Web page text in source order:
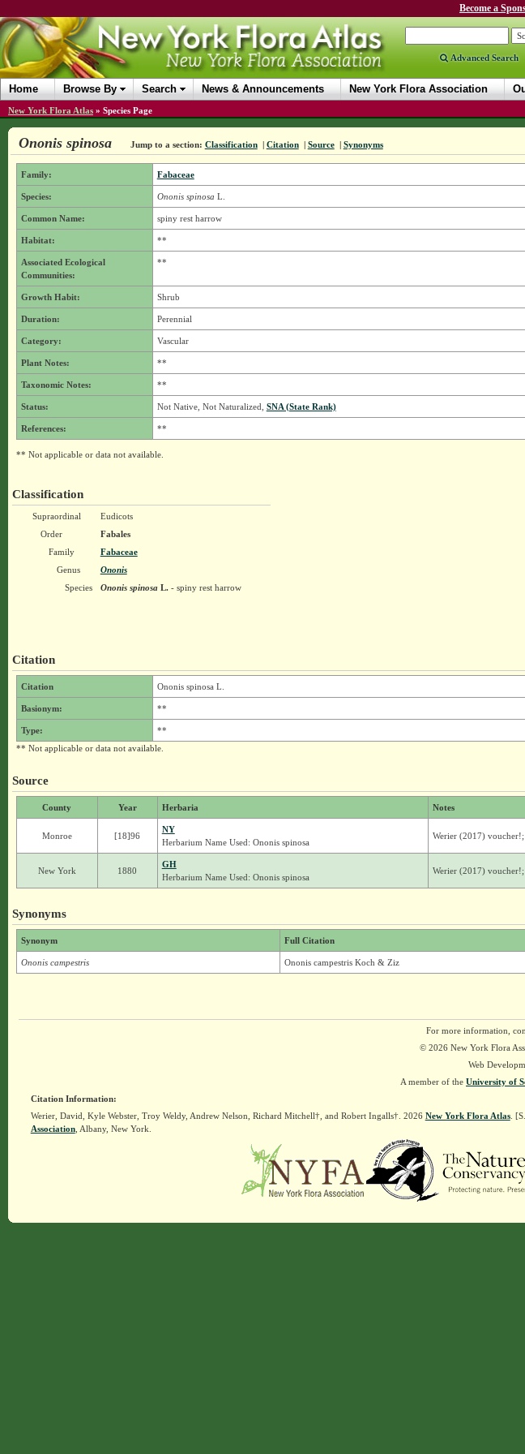
Become a
Advanced Search
Home Browse By Search News & Announcements New York Flora Association
New York Flora Atlas » Species Page
Ononis spinosa Jump to a section: Classification | Citation | Source | Synonyms
Family: Fabaceae
Species: Ononis spinosa L.
Common Name: spiny rest harrow
Habitat: **
Associated Ecological
Communities:
**
Growth Habit: Shrub
Duration: Perennial
Category: Vascular
Plant Notes: **
Taxonomic Notes: **
Status: Not Native, Not Naturalized, SNA (State Rank)
References: **
** Not applicable or data not available.
Classification
Supraordinal
Eudicots
Order
Fabales
Family
Fabaceae
Genus
Ononis
Species
Ononis spinosaL.- spiny rest harrow
Citation
Citation Ononis spinosa L.
Basionym: **
Type:
**
** Not applicable or data not available.
Source
County Year Herbaria Notes
Monroe [18]96
NY
Herbarium Name Used: Ononis spinosa
Werier (2017)
New York 1880
GH
Herbarium Name Used: Ononis spinosa
Werier (2017)
Synonyms
Synonym Full Citation
Ononis campestris Ononis campestris Koch & Ziz
For more information,
© 2026 New York Flora
Web
A member of the University of
Citation Information:
Werier, David, Kyle Webster, Troy Weldy, Andrew Nelson, Richard Mitchell†, and Robert Ingalls†. 2026 New York Flora Atlas.
Association, Albany, New York.